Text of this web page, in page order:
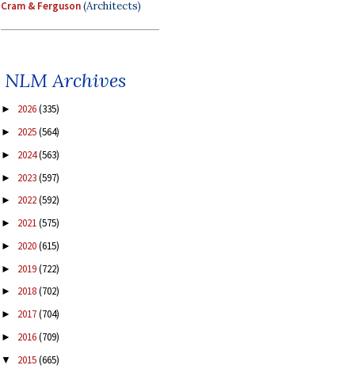
Cram & Ferguson(Architects)
NLM Archives
► 2026(335)
► 2025(564)
► 2024(563)
► 2023(597)
► 2022(592)
► 2021(575)
► 2020(615)
► 2019(722)
► 2018(702)
► 2017(704)
► 2016(709)
▼ 2015(665)